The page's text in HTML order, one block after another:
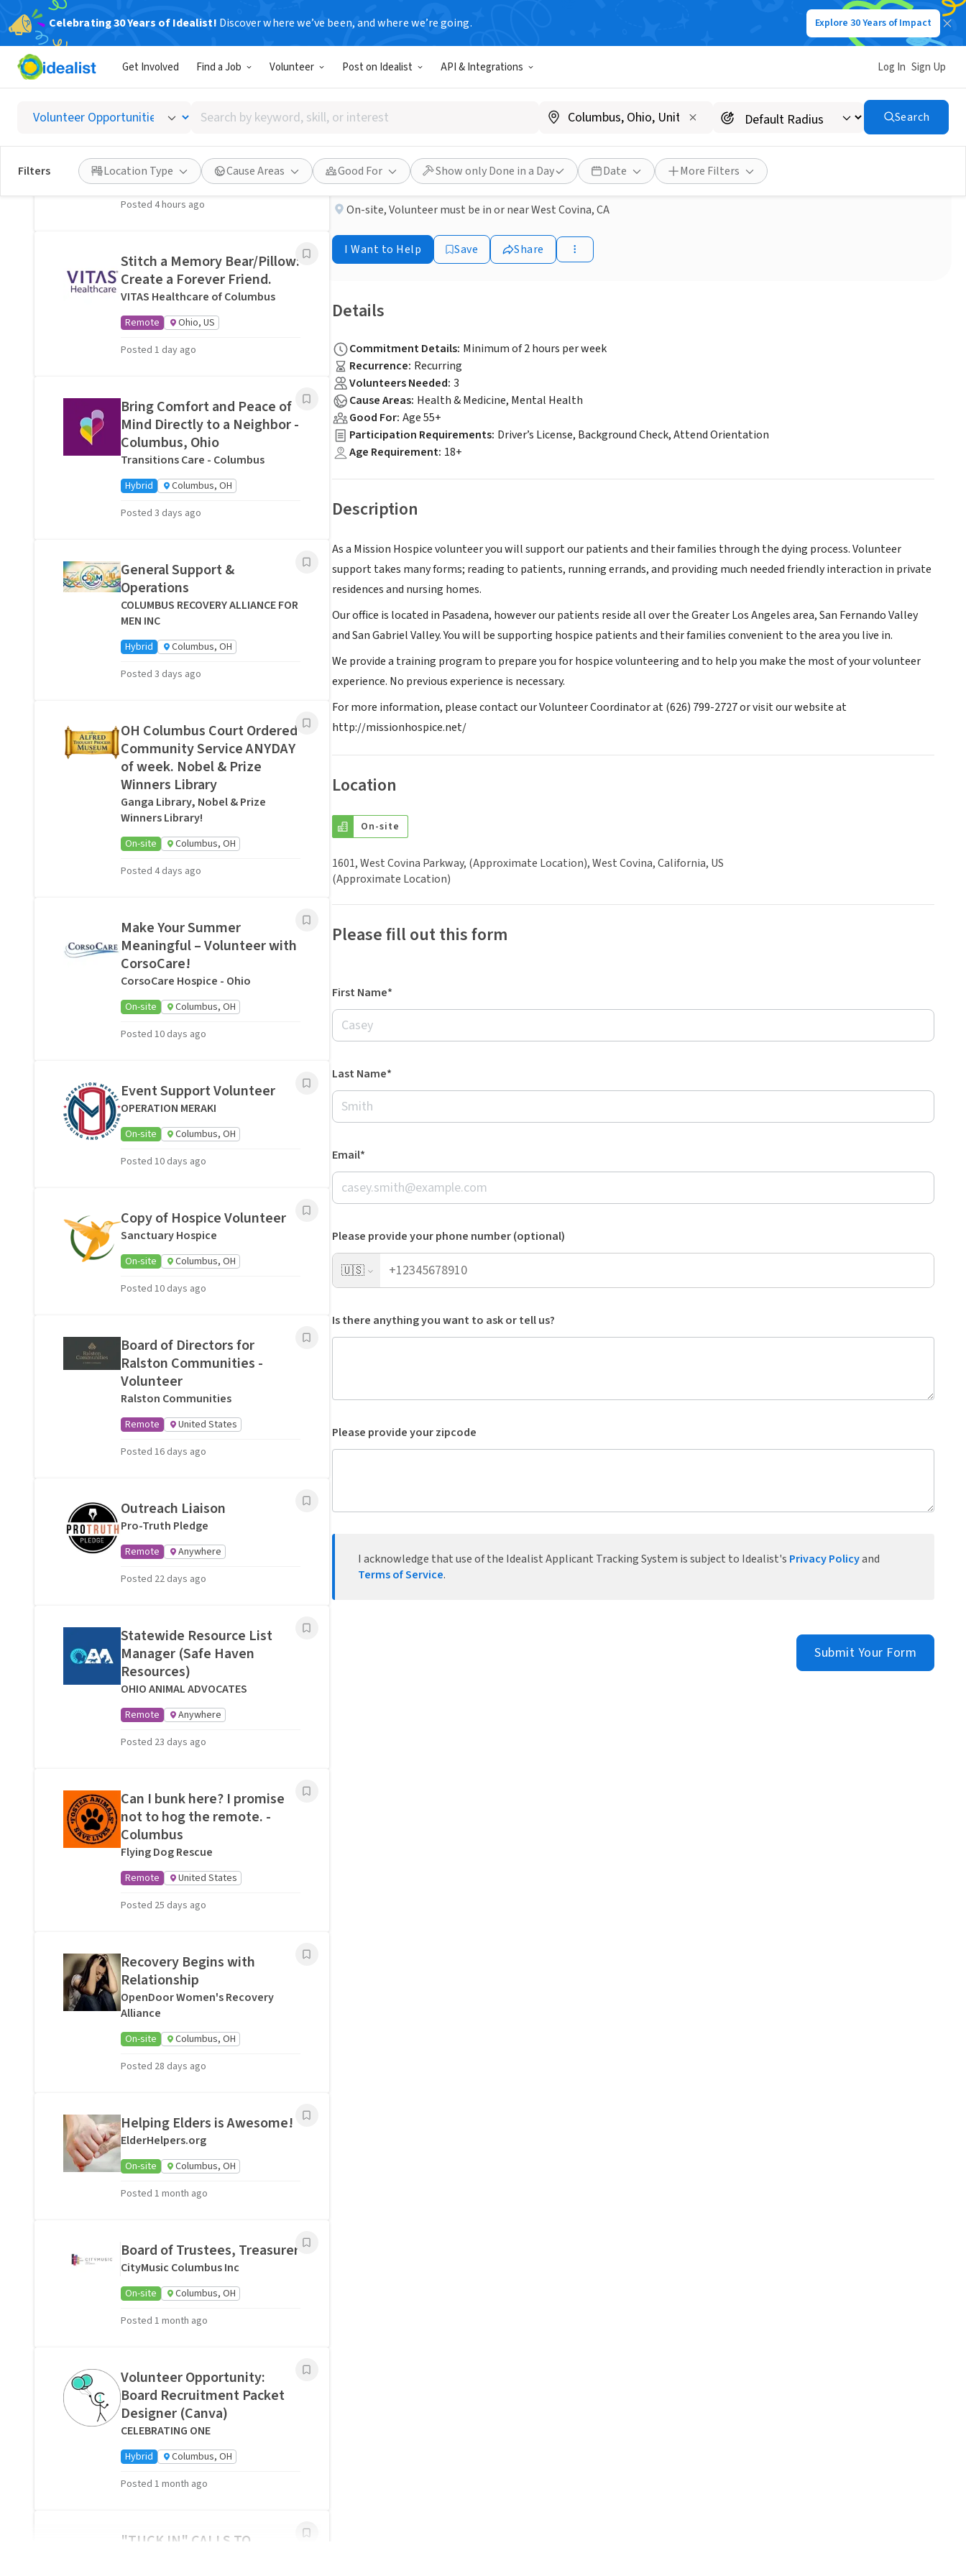
Celebrating 30 Years of Idealist! Discover where we’ve been, and where we’re going. Explore 30 Years of Impact
Get Involved Find a Job Volunteer Post on Idealist API & Integrations Log In Sign Up
Search
by
keyword,
skill,
or
interest
Search
Filters Location Type Cause Areas Good For Show only Done in a Day Date More Filters
BUSINESS
Published 2 months ago Done in a Day
Become a Hospice Volunteer (West Covina)
MISSION HOSPICE
On-site,Volunteer must be in or near West Covina, CA
I Want to Help Save Share
Details
Commitment Details: Minimum of 2 hours per week
Recurrence: Recurring
Volunteers Needed: 3
Cause Areas: Health & Medicine, Mental Health
Good For: Age 55+
Participation Requirements: Driver’s License, Background Check, Attend Orientation
Age Requirement: 18+
Description
As a Mission Hospice volunteer you will support our patients and their families through the dying process. Volunteer
support takes many forms; reading to patients, running errands, and providing much needed friendly interaction in private
residences and nursing homes.
Our office is located in Pasadena, however our patients reside all over the Greater Los Angeles area, San Fernando Valley
and San Gabriel Valley. You will be supporting hospice patients and their families convenient to the area you live in.
We provide a training program to prepare you for hospice volunteering and to help you make the most of your volunteer
experience. No previous experience is necessary.
For more information, please contact our Volunteer Coordinator at (626) 799-2727 or visit our website at
http://missionhospice.net/
Location
On-site
1601, West Covina Parkway, (Approximate Location), West Covina, California, US
(Approximate Location)
Please fill out this form
First Name*
Last Name*
Email*
Please provide your phone number (optional)
🇺🇸
Is there anything you want to ask or tell us?
Please provide your zipcode
I acknowledge that use of the Idealist Applicant Tracking System is subject to Idealist's Privacy Policyand
Terms of Service.
Submit Your Form
Related Volunteer Opportunities
with lawn care · Ref IWTMYL-
I Want To Mow Your Lawn ®
On-site
Columbus, OH
Posted 4 hours ago
Stitch a Memory Bear/Pillow:
Create a Forever Friend.
VITAS Healthcare of Columbus
Remote
Ohio, US
Posted 1 day ago
Bring Comfort and Peace of
Mind Directly to a Neighbor -
Columbus, Ohio
Transitions Care - Columbus
Hybrid
Columbus, OH
Posted 3 days ago
General Support &
Operations
COLUMBUS RECOVERY ALLIANCE FOR
MEN INC
Hybrid
Columbus, OH
Posted 3 days ago
OH Columbus Court Ordered
Community Service ANYDAY
of week. Nobel & Prize
Winners Library
Ganga Library, Nobel & Prize
Winners Library!
On-site
Columbus, OH
Posted 4 days ago
Make Your Summer
Meaningful – Volunteer with
CorsoCare!
CorsoCare Hospice - Ohio
On-site
Columbus, OH
Posted 10 days ago
Event Support Volunteer
OPERATION MERAKI
On-site
Columbus, OH
Posted 10 days ago
Copy of Hospice Volunteer
Sanctuary Hospice
On-site
Columbus, OH
Posted 10 days ago
Board of Directors for
Ralston Communities -
Volunteer
Ralston Communities
Remote
United States
Posted 16 days ago
Outreach Liaison
Pro-Truth Pledge
Remote
Anywhere
Posted 22 days ago
Statewide Resource List
Manager (Safe Haven
Resources)
OHIO ANIMAL ADVOCATES
Remote
Anywhere
Posted 23 days ago
Can I bunk here? I promise
not to hog the remote. -
Columbus
Flying Dog Rescue
Remote
United States
Posted 25 days ago
Recovery Begins with
Relationship
OpenDoor Women's Recovery
Alliance
On-site
Columbus, OH
Posted 28 days ago
Helping Elders is Awesome!
ElderHelpers.org
On-site
Columbus, OH
Posted 1 month ago
Board of Trustees, Treasurer
CityMusic Columbus Inc
On-site
Columbus, OH
Posted 1 month ago
Volunteer Opportunity:
Board Recruitment Packet
Designer (Canva)
CELEBRATING ONE
Hybrid
Columbus, OH
Posted 1 month ago
"TUCK IN" CALLS TO